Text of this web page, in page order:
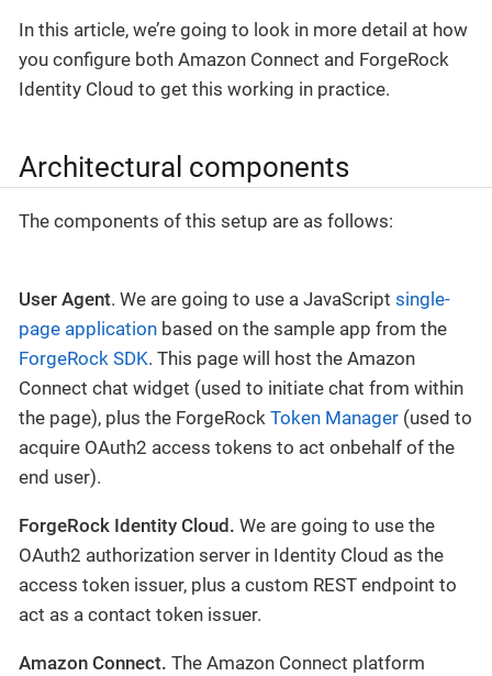
In this article, we’re going to look in more detail at how
you configure both Amazon Connect and ForgeRock
Identity Cloud to get this working in practice.
Architectural components
The components of this setup are as follows:
User Agent. We are going to use a JavaScript single-
page application based on the sample app from the
ForgeRock SDK. This page will host the Amazon
Connect chat widget (used to initiate chat from within
the page), plus the ForgeRock Token Manager (used to
acquire OAuth2 access tokens to act onbehalf of the
end user).
ForgeRock Identity Cloud. We are going to use the
OAuth2 authorization server in Identity Cloud as the
access token issuer, plus a custom REST endpoint to
act as a contact token issuer.
Amazon Connect. The Amazon Connect platform